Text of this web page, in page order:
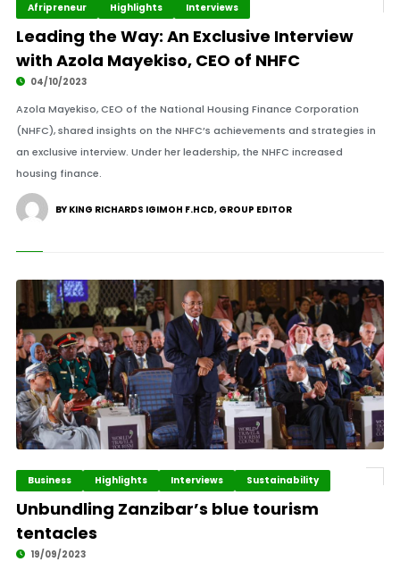
Afripreneur Highlights Interviews
Leading the Way: An Exclusive Interview
with Azola Mayekiso, CEO of NHFC
04/10/2023
Azola Mayekiso, CEO of the National Housing Finance Corporation
(NHFC), shared insights on the NHFC’s achievements and strategies in
an exclusive interview. Under her leadership, the NHFC increased
housing finance.
BY KING RICHARDS IGIMOH F.HCD, GROUP EDITOR
Business Highlights Interviews Sustainability
Unbundling Zanzibar’s blue tourism
tentacles
19/09/2023